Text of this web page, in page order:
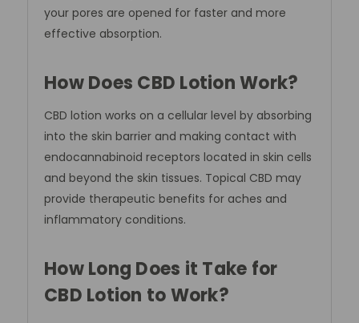
your pores are opened for faster and more
effective absorption.
How Does CBD Lotion Work?
CBD lotion works on a cellular level by absorbing
into the skin barrier and making contact with
endocannabinoid receptors located in skin cells
and beyond the skin tissues. Topical CBD may
provide therapeutic benefits for aches and
inflammatory conditions.
How Long Does it Take for
CBD Lotion to Work?